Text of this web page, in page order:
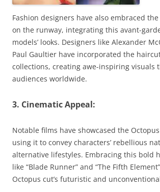
Fashion designers have also embraced
on the runway, integrating this avant-
models’ looks. Designers like Alexander
Paul Gaultier have incorporated the
collections, creating awe-inspiring visuals
audiences worldwide.
3. Cinematic Appeal:
Notable films have showcased the
using it to convey characters’ rebellious
alternative lifestyles. Embracing this bold
like “Blade Runner” and “The Fifth
Octopus cut’s futuristic and